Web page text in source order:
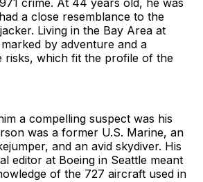
a close resemblance to the
Living in the Bay Area at
by adventure and a
risks, which fit the profile of the
a compelling suspect was his
was a former U.S. Marine, an
and an avid skydiver. His
editor at Boeing in Seattle meant
of the 727 aircraft used in